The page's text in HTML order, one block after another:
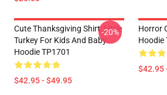
Cute Thanksgiving Shirt, Little
Turkey For Kids And Baby
Hoodie TP1701
$42.95 - $49.95
-20%
Horror
Hoodie
$42.95